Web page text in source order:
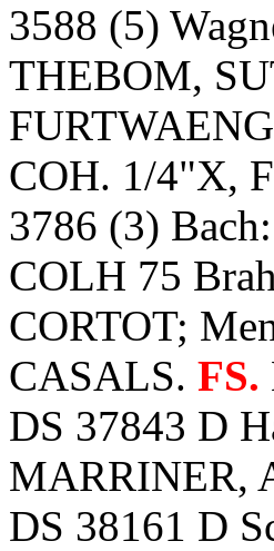
3588 (5)
THEBOM,
COH. 1/4"X,
3786 (3)
COLH 75
CORTOT;
CASALS. FS.
DS 37843 D
MARRINER,
DS 38161 D